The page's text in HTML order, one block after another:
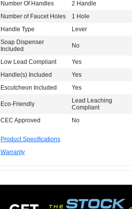
Number Of Handles
2 Handle
Number of Faucet Holes
1 Hole
Handle Type
Lever
Soap Dispenser
Included
No
Low Lead Compliant
Yes
Handle(s) Included
Yes
Escutcheon Included
Yes
Eco-Friendly
Lead Leaching
Compliant
CEC Approved
No
Product Specifications
Warranty